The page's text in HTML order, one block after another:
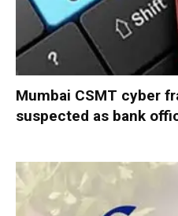
Mumbai CSMT cyber
suspected as bank